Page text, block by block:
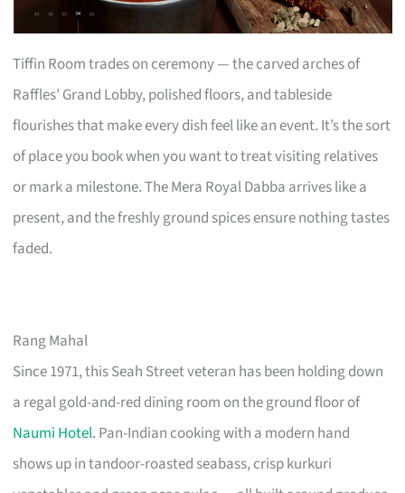
Tiffin Room trades on ceremony — the carved arches of
Raffles’ Grand Lobby, polished floors, and tableside
flourishes that make every dish feel like an event. It’s the sort
of place you book when you want to treat visiting relatives
or mark a milestone. The Mera Royal Dabba arrives like a
present, and the freshly ground spices ensure nothing tastes
faded.
Rang Mahal
Since 1971, this Seah Street veteran has been holding down
a regal gold-and-red dining room on the ground floor of
Naumi Hotel. Pan-Indian cooking with a modern hand
shows up in tandoor-roasted seabass, crisp kurkuri